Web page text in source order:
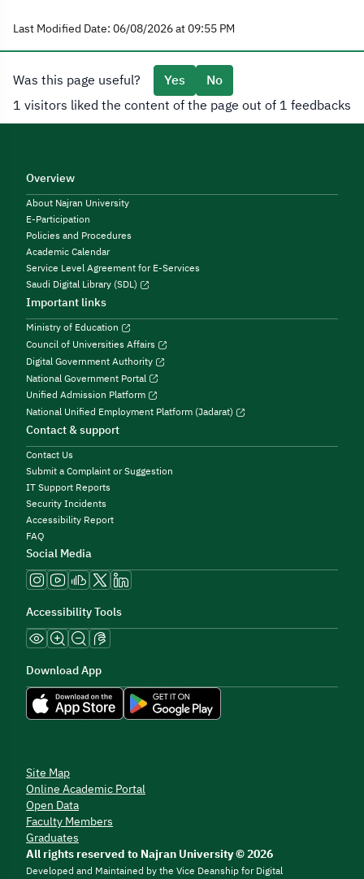
Last Modified Date: 06/08/2026 at 09:55 PM
Was this page useful? Yes
No
1 visitors liked the content of the page out of 1 feedbacks
Overview
About Najran University
E-Participation
Policies and Procedures
Academic Calendar
Service Level Agreement for E-Services
Saudi Digital Library (SDL)
Important links
Ministry of Education
Council of Universities Affairs
Digital Government Authority
National Government Portal
Unified Admission Platform
National Unified Employment Platform (Jadarat)
Contact & support
Contact Us
Submit a Complaint or Suggestion
IT Support Reports
Security Incidents
Accessibility Report
FAQ
Social Media
Accessibility Tools
Download App
Site Map
Online Academic Portal
Open Data
Faculty Members
Graduates
All rights reserved to Najran University © 2026
Developed and Maintained by the Vice Deanship for Digital